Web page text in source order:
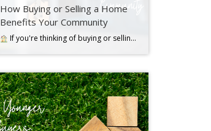
How Buying or Selling a Home
Benefits Your Community
If you're thinking of buying or selling a house, it's important to know it doesn't just impact you. Read more….